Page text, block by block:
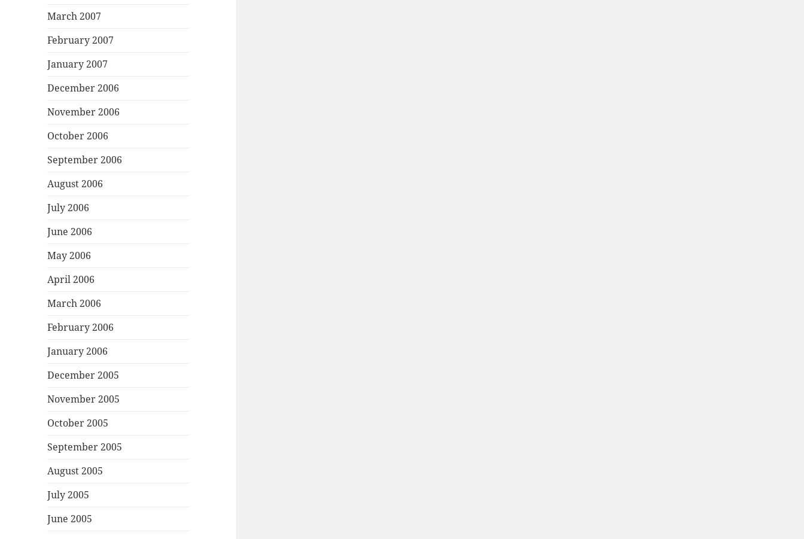
March 2007
February 2007
January 2007
December 2006
November 2006
October 2006
September 2006
August 2006
July 2006
June 2006
May 2006
April 2006
March 2006
February 2006
January 2006
December 2005
November 2005
October 2005
September 2005
August 2005
July 2005
June 2005